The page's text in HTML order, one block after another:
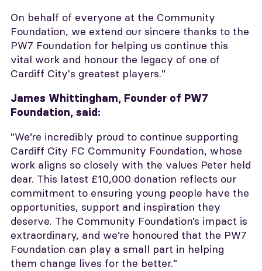
On behalf of everyone at the Community
Foundation, we extend our sincere thanks to the
PW7 Foundation for helping us continue this
vital work and honour the legacy of one of
Cardiff City's greatest players."
James Whittingham, Founder of PW7
Foundation, said:
"We’re incredibly proud to continue supporting
Cardiff City FC Community Foundation, whose
work aligns so closely with the values Peter held
dear. This latest £10,000 donation reflects our
commitment to ensuring young people have the
opportunities, support and inspiration they
deserve. The Community Foundation’s impact is
extraordinary, and we’re honoured that the PW7
Foundation can play a small part in helping
them change lives for the better.”